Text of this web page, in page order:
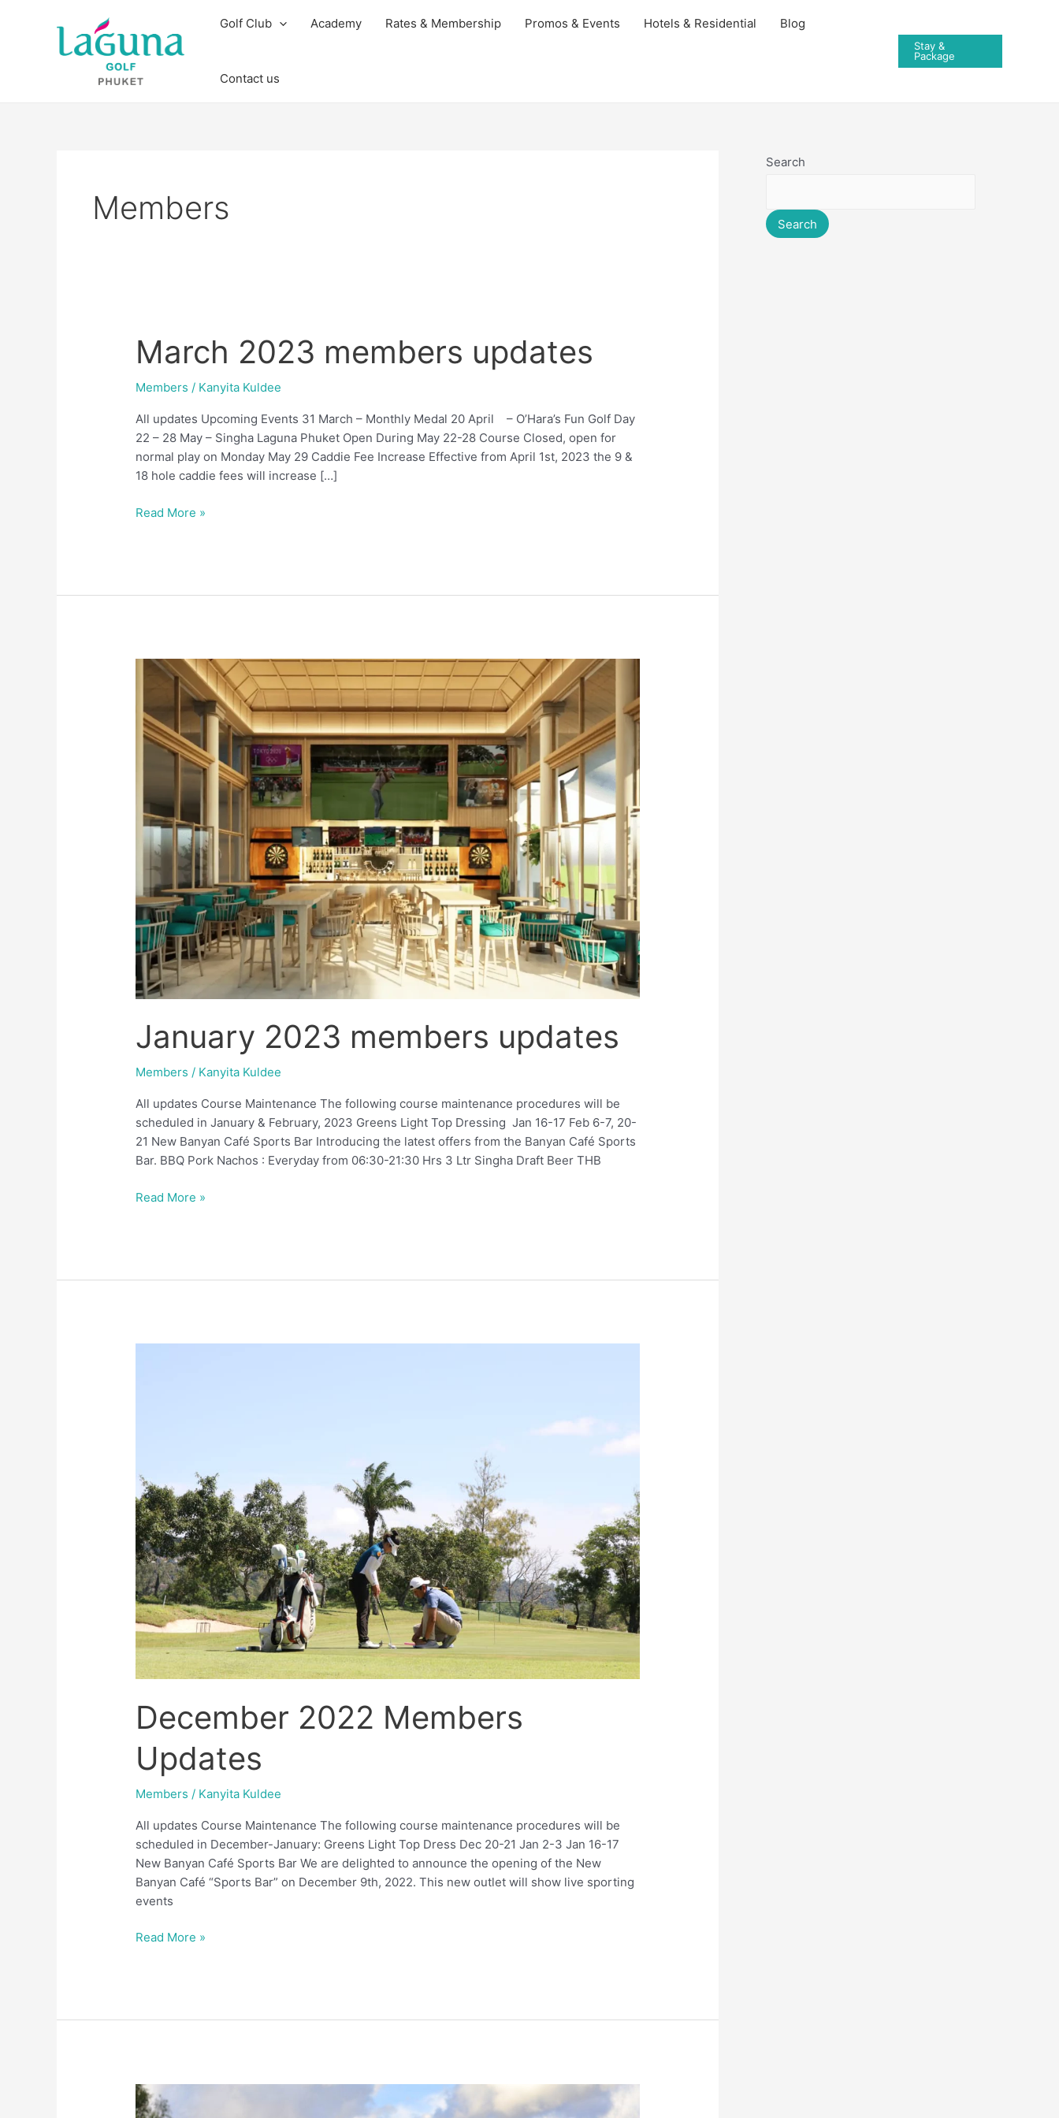
Golf Club Academy Rates & Membership Promos & Events Hotels & Residential Blog
Contact us
Stay &
Package
Members
March 2023 members updates
Members / Kanyita Kuldee
All updates Upcoming Events 31 March – Monthly Medal 20 April – O’Hara’s Fun Golf Day
22 – 28 May – Singha Laguna Phuket Open During May 22-28 Course Closed, open for
normal play on Monday May 29 Caddie Fee Increase Effective from April 1st, 2023 the 9 &
18 hole caddie fees will increase […]
March
2023
updates
Read More »
January 2023 members updates
Members / Kanyita Kuldee
All updates Course Maintenance The following course maintenance procedures will be
scheduled in January & February, 2023 Greens Light Top Dressing Jan 16-17 Feb 6-7, 20-
21 New Banyan Café Sports Bar Introducing the latest offers from the Banyan Café Sports
Bar. BBQ Pork Nachos : Everyday from 06:30-21:30 Hrs 3 Ltr Singha Draft Beer THB
January
members
updates
Read More »
December 2022 Members
Updates
Members / Kanyita Kuldee
All updates Course Maintenance The following course maintenance procedures will be
scheduled in December-January: Greens Light Top Dress Dec 20-21 Jan 2-3 Jan 16-17
New Banyan Café Sports Bar We are delighted to announce the opening of the New
Banyan Café “Sports Bar” on December 9th, 2022. This new outlet will show live sporting
events
Read More »
Upcoming
Events
pagination
Search
Search